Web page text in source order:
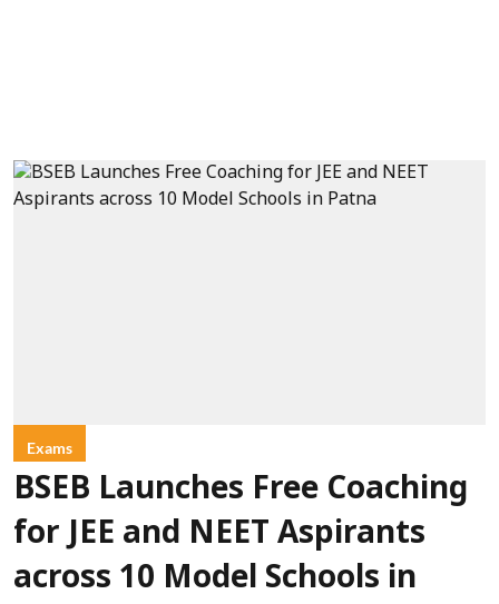
Exams
BSEB Launches Free Coaching
for JEE and NEET Aspirants
across 10 Model Schools in